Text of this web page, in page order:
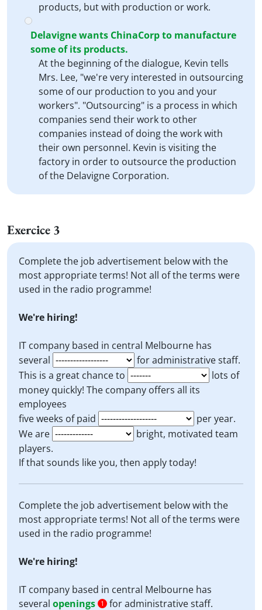
products, but with production or work.
Delavigne wants ChinaCorp to manufacture
some of its products.
At the beginning of the dialogue, Kevin tells
Mrs. Lee, "we're very interested in outsourcing
some of our production to you and your
workers". "Outsourcing" is a process in which
companies send their work to other
companies instead of doing the work with
their own personnel. Kevin is visiting the
factory in order to outsource the production
of the Delavigne Corporation.
Exercice 3
Complete the job advertisement below with the
most appropriate terms! Not all of the terms were
used in the radio programme!
We're hiring!
IT company based in central Melbourne has
several
for administrative staff.
This is a great chance to
lots of
money quickly! The company offers all its
employees
five weeks of paid
per year.
We are
bright, motivated team
players.
If that sounds like you, then apply today!
Complete the job advertisement below with the
most appropriate terms! Not all of the terms were
used in the radio programme!
We're hiring!
IT company based in central Melbourne has
several openings 1 for administrative staff.